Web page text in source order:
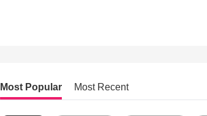
Most Popular Most Recent